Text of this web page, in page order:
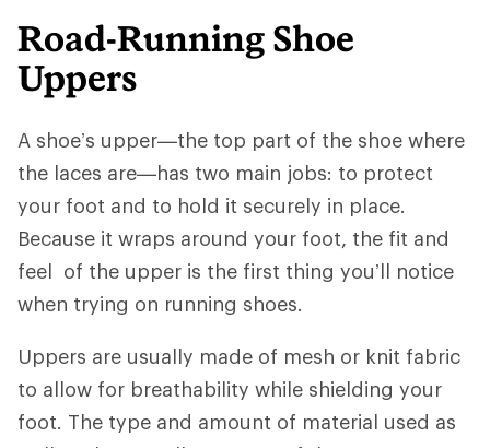
Road-Running Shoe
Uppers
A shoe’s upper—the top part of the shoe where
the laces are—has two main jobs: to protect
your foot and to hold it securely in place.
Because it wraps around your foot, the fit and
feel of the upper is the first thing you’ll notice
when trying on running shoes.
Uppers are usually made of mesh or knit fabric
to allow for breathability while shielding your
foot. The type and amount of material used as